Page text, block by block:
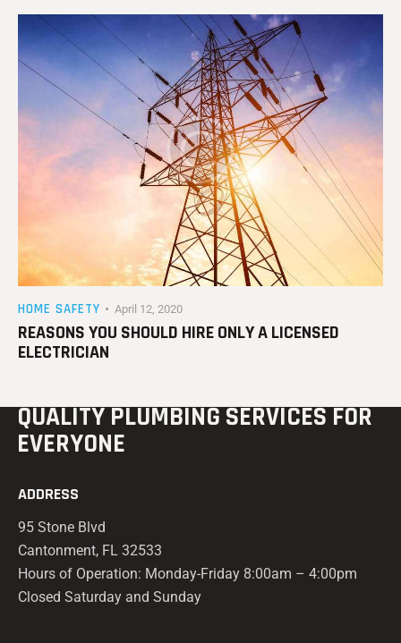
HOME SAFETY April 12, 2020
REASONS YOU SHOULD HIRE ONLY A LICENSED
ELECTRICIAN
QUALITY PLUMBINGSERVICES FOR
EVERYONE
ADDRESS
95 Stone Blvd
Cantonment, FL 32533
Hours of Operation: Monday-Friday 8:00am – 4:00pm
Closed Saturday and Sunday